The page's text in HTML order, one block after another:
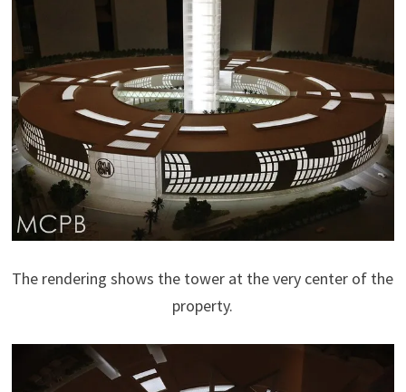
The rendering shows the tower at the very center of the
property.